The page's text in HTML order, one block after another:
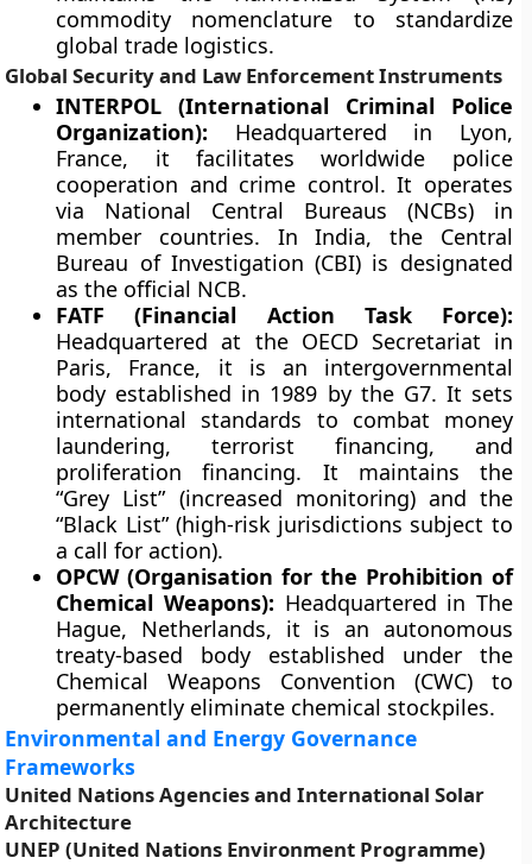
commodity nomenclature to standardize
global trade logistics.
Global Security and Law Enforcement Instruments
INTERPOL (International Criminal Police
Organization): Headquartered in Lyon,
France, it facilitates worldwide police
cooperation and crime control. It operates
via National Central Bureaus (NCBs) in
member countries. In India, the Central
Bureau of Investigation (CBI) is designated
as the official NCB.
FATF (Financial Action Task Force):
Headquartered at the OECD Secretariat in
Paris, France, it is an intergovernmental
body established in 1989 by the G7. It sets
international standards to combat money
laundering, terrorist financing, and
proliferation financing. It maintains the
“Grey List” (increased monitoring) and the
“Black List” (high-risk jurisdictions subject to
a call for action).
OPCW (Organisation for the Prohibition of
Chemical Weapons): Headquartered in The
Hague, Netherlands, it is an autonomous
treaty-based body established under the
Chemical Weapons Convention (CWC) to
permanently eliminate chemical stockpiles.
Environmental and Energy Governance
Frameworks
United Nations Agencies and International Solar
Architecture
UNEP (United Nations Environment Programme)